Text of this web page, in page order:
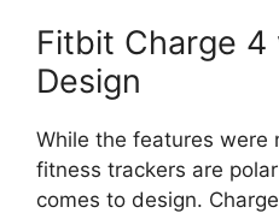
Fitbit Charge 4
Design
While the features were
fitness trackers are
comes to design.